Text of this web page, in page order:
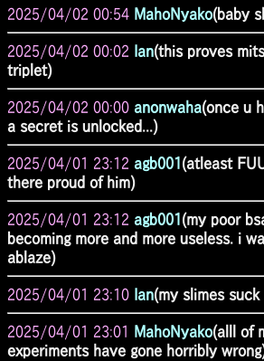
2025/04/02 00:54 MahoNyako(baby
2025/04/02 00:02 Ian(this proves
triplet)
2025/04/02 00:00 anonwaha(once u
a secret is unlocked...)
2025/04/01 23:12 agb001 (atleast
there proud of him)
2025/04/01 23:12 agb001 (my poor
becoming more and more useless. i
ablaze)
2025/04/01 23:10 Ian(my slimes
2025/04/01 23:01 MahoNyako(alll of
experiments have gone horribly